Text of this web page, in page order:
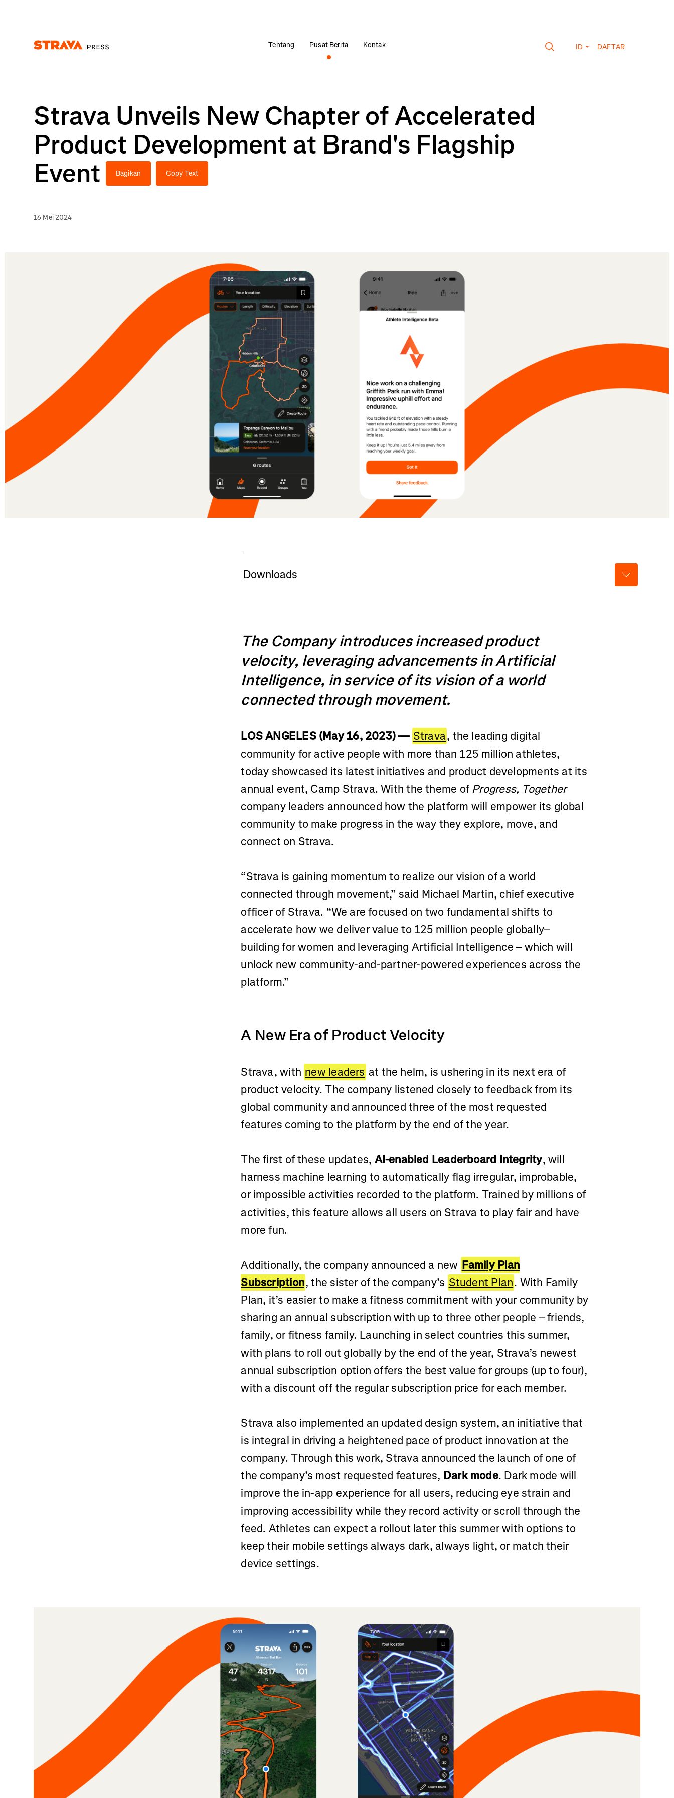
Tentang Pusat Berita Kontak ID DAFTAR
Strava Unveils New Chapter of Accelerated
Product Development at Brand's Flagship
Event
Bagikan Copy Text
16 Mei 2024
Downloads
The Company introduces increased product
velocity, leveraging advancements in Artificial
Intelligence, in service of its vision of a world
connected through movement.
LOS ANGELES (May 16, 2023) — Strava, the leading digital
community for active people with more than 125 million athletes,
today showcased its latest initiatives and product developments at its
annual event, Camp Strava. With the theme of Progress, Together
company leaders announced how the platform will empower its global
community to make progress in the way they explore, move, and
connect on Strava.
“Strava is gaining momentum to realize our vision of a world
connected through movement,” said Michael Martin, chief executive
officer of Strava. “We are focused on two fundamental shifts to
accelerate how we deliver value to 125 million people globally–
building for women and leveraging Artificial Intelligence – which will
unlock new community-and-partner-powered experiences across the
platform.”
A New Era of Product Velocity
Strava, with new leaders at the helm, is ushering in its next era of
product velocity. The company listened closely to feedback from its
global community and announced three of the most requested
features coming to the platform by the end of the year.
The first of these updates, AI-enabled Leaderboard Integrity, will
harness machine learning to automatically flag irregular, improbable,
or impossible activities recorded to the platform. Trained by millions of
activities, this feature allows all users on Strava to play fair and have
more fun.
Additionally, the company announced a new Family Plan
Subscription, the sister of the company’s Student Plan. With Family
Plan, it’s easier to make a fitness commitment with your community by
sharing an annual subscription with up to three other people – friends,
family, or fitness family. Launching in select countries this summer,
with plans to roll out globally by the end of the year, Strava’s newest
annual subscription option offers the best value for groups (up to four),
with a discount off the regular subscription price for each member.
Strava also implemented an updated design system, an initiative that
is integral in driving a heightened pace of product innovation at the
company. Through this work, Strava announced the launch of one of
the company’s most requested features, Dark mode. Dark mode will
improve the in-app experience for all users, reducing eye strain and
improving accessibility while they record activity or scroll through the
feed. Athletes can expect a rollout later this summer with options to
keep their mobile settings always dark, always light, or match their
device settings.